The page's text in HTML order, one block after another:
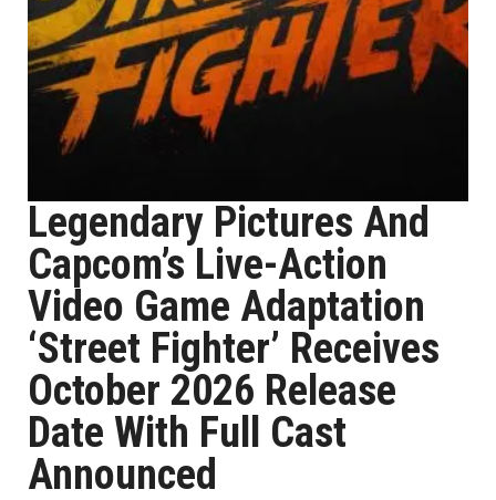
Legendary Pictures And
Capcom’s Live-Action
Video Game Adaptation
‘Street Fighter’ Receives
October 2026 Release
Date With Full Cast
Announced